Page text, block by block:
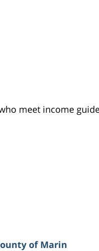
meet income
of Marin